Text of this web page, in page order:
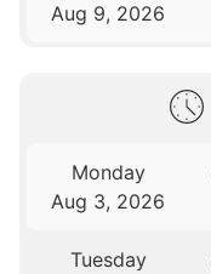
Aug 9, 2026
Monday
Aug 3, 2026
Tuesday